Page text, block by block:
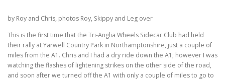
UK MANUFACTURES UK MOTORCYCLE SITES
by Roy and Chris, photos Roy, Skippy and Leg over
This is the first time that the Tri-Anglia Wheels Sidecar Club had held
their rally at Yarwell Country Park in Northamptonshire, just a couple of
miles from the A1. Chris and I had a dry ride down the A1; however I was
watching the flashes of lightening strikes on the other side of the road,
and soon after we turned off the A1 with only a couple of miles to go to